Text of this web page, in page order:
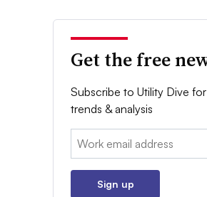
Get the free
Subscribe to Utility Dive
trends & analysis
Email:
Sign up